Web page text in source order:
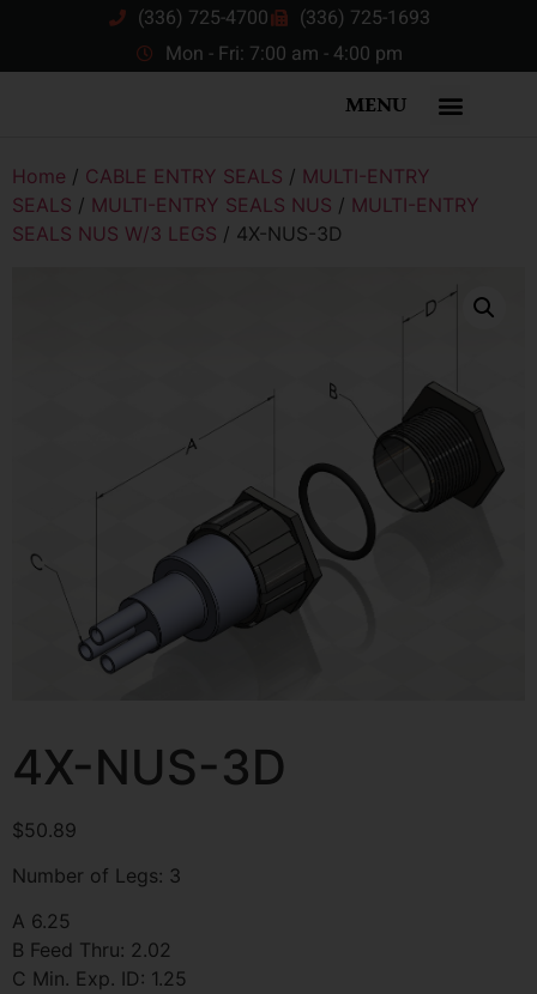
(336) 725-4700
(336) 725-1693
Mon - Fri: 7:00 am - 4:00 pm
MENU
Home / CABLE ENTRY SEALS / MULTI-ENTRY
SEALS / MULTI-ENTRY SEALS NUS / MULTI-ENTRY
SEALS NUS W/3 LEGS / 4X-NUS-3D
4X-NUS-3D
$50.89
Number of Legs: 3
A 6.25
B Feed Thru: 2.02
C Min. Exp. ID: 1.25